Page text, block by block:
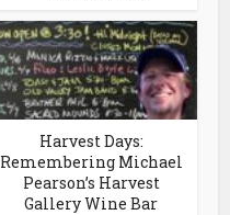
Harvest Days:
Remembering Michael
Pearson’s Harvest
Gallery Wine Bar